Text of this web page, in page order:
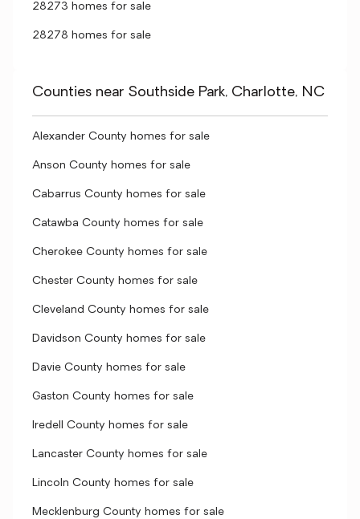
28273 homes for sale
28278 homes for sale
Counties near Southside Park, Charlotte, NC
Alexander County homes for sale
Anson County homes for sale
Cabarrus County homes for sale
Catawba County homes for sale
Cherokee County homes for sale
Chester County homes for sale
Cleveland County homes for sale
Davidson County homes for sale
Davie County homes for sale
Gaston County homes for sale
Iredell County homes for sale
Lancaster County homes for sale
Lincoln County homes for sale
Mecklenburg County homes for sale